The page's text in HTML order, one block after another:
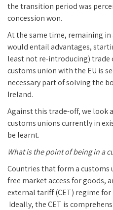
the transition period was
concession won.
At the same time, remaining
would entail advantages,
least not re-introducing) trade
customs union with the EU is
necessary part of solving the
Ireland.
Against this trade-off, we look
customs unions currently in
be learnt.
What is the point of being in a
Countries that form a
free market access for goods,
external tariff (CET) regime
Ideally, the CET is